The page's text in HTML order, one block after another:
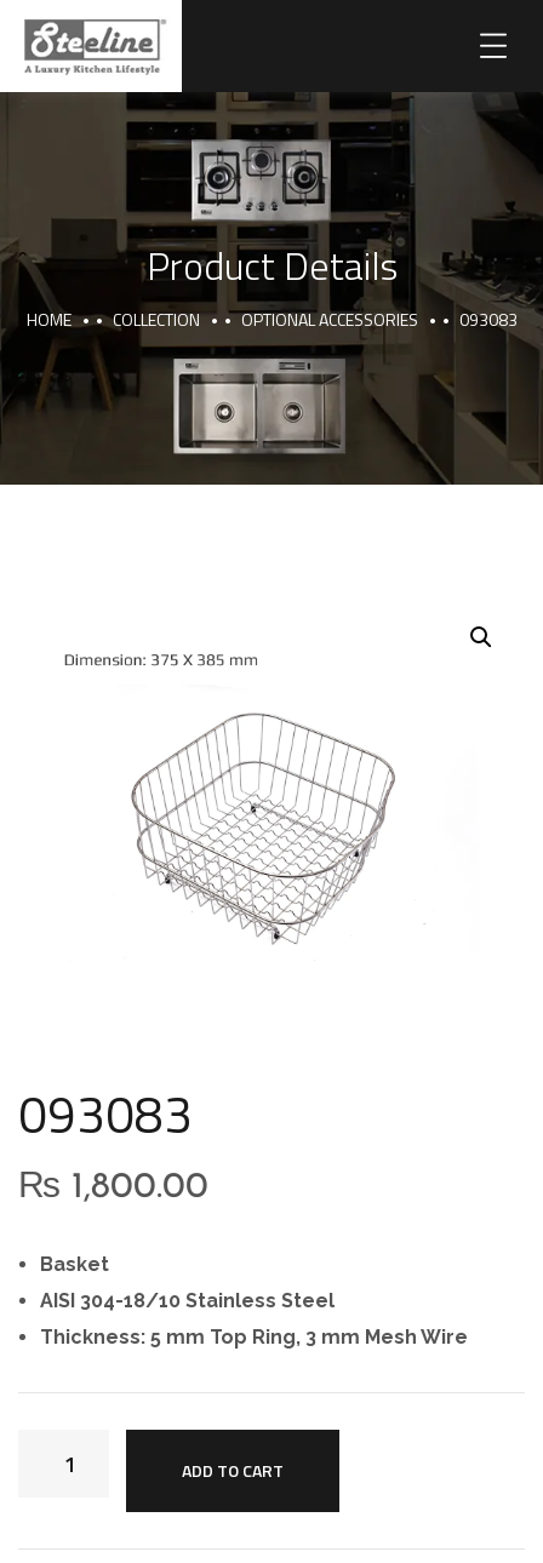
Product Details
HOME COLLECTION OPTIONAL ACCESSORIES 093083
093083
₨ 1,800.00
Basket
AISI 304-18/10 Stainless Steel
Thickness: 5 mm Top Ring, 3 mm Mesh Wire
ADD TO CART